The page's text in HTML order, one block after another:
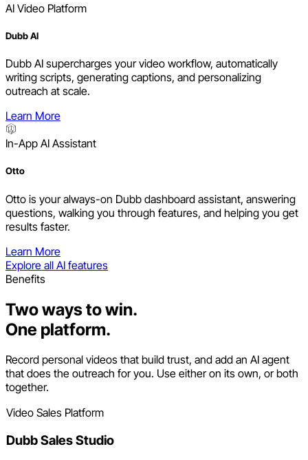
AI Video Platform
Dubb AI
Dubb AI supercharges your video workflow, automatically
writing scripts, generating captions, and personalizing
outreach at scale.
Learn More
In-App AI Assistant
Otto
Otto is your always-on Dubb dashboard assistant, answering
questions, walking you through features, and helping you get
results faster.
Learn More
Explore all AI features
Benefits
Two ways to win.
One platform.
Record personal videos that build trust, and add an AI agent
that does the outreach for you. Use either on its own, or both
together.
Video Sales Platform
Dubb Sales Studio